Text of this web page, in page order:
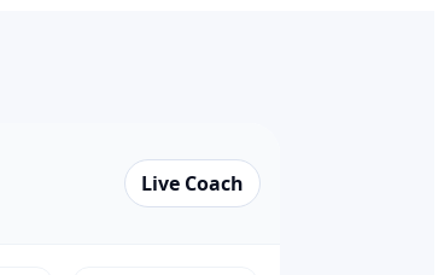
Live Coach